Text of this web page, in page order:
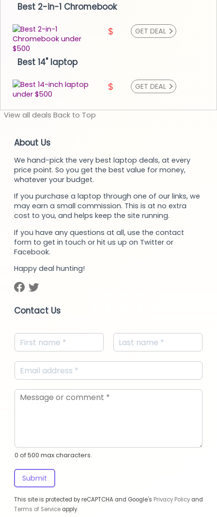
Best 2-in-1 Chromebook
$ GET DEAL >
Best 14" laptop
$ GET DEAL >
View all deals Back to Top
About Us
We hand-pick the very best laptop deals, at every
price point. So you get the best value for money,
whatever your budget.
If you purchase a laptop through one of our links, we
may earn a small commission. This is at no extra
cost to you, and helps keep the site running.
If you have any questions at all, use the contact
form to get in touch or hit us up on Twitter or
Facebook.
Happy deal hunting!
Contact Us
0 of 500 max characters.
Submit
This site is protected by reCAPTCHA and Google's Privacy Policyand
Terms of Serviceapply.